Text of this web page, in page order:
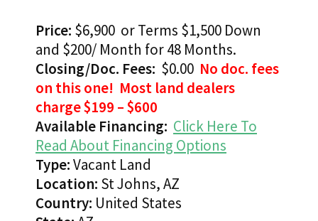
Price: $6,900 or Terms $1,500 Down
and $200/ Month for 48 Months.
Closing/Doc. Fees: $0.00 No doc. fees
on this one! Most land dealers
charge $199 – $600
Available Financing: Click Here To
Read About Financing Options
Type:Vacant Land
Location: St Johns, AZ
Country: United States